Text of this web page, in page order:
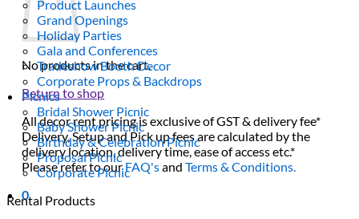
No products in the cart.
Return to shop
All decor rent pricing is exclusive of GST & delivery fee*
Delivery, Setup and Pick up fees are calculated by the
delivery location, delivery time, ease of access etc.*
Please refer to ourFAQ'sandTerms & Conditions.
0
Product Launches
Grand Openings
Holiday Parties
Gala and Conferences
Tradeshow Booth Decor
Corporate Props & Backdrops
Picnics
Bridal Shower Picnic
Baby Shower Picnic
Birthday & Celebration Picnic
Proposal Picnic
Corporate Picnic
Rental Products